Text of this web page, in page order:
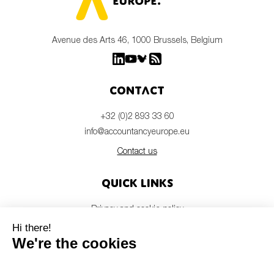
Avenue des Arts 46, 1000 Brussels, Belgium
Contact
+32 (0)2 893 33 60
info@accountancyeurope.eu
Contact us
Quick links
Privacy and cookie policy
Members login